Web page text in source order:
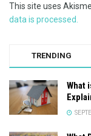
This site uses
data is processed.
TRENDING
What